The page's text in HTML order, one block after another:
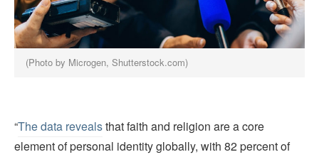
(Photo by Microgen, Shutterstock.com)
“The data revealsthat faith and religion are a core
element of personal identity globally, with 82 percent of